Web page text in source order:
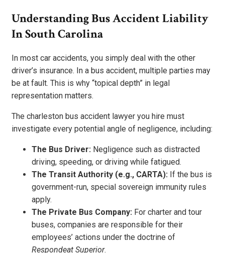
Understanding Bus Accident Liability
In South Carolina
In most car accidents, you simply deal with the other
driver’s insurance. In a bus accident, multiple parties may
be at fault. This is why “topical depth” in legal
representation matters.
The charleston bus accident lawyer you hire must
investigate every potential angle of negligence, including:
The Bus Driver: Negligence such as distracted
driving, speeding, or driving while fatigued.
The Transit Authority (e.g., CARTA): If the bus is
government-run, special sovereign immunity rules
apply.
The Private Bus Company: For charter and tour
buses, companies are responsible for their
employees’ actions under the doctrine of
Respondeat Superior.